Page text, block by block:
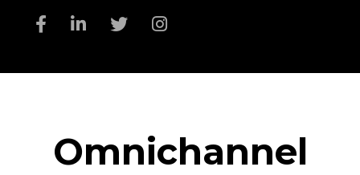
Omnichannel